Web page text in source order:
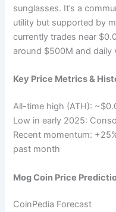
sunglasses. It’s a
utility but supported by
currently trades near
around $500M and daily
Key Price Metrics &
All-time high (ATH):
Low in early 2025:
Recent momentum:
past month
Mog Coin Price
CoinPedia Forecast